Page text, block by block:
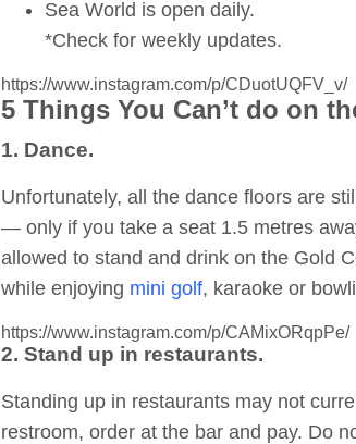
Sea World is open daily.
*Check for weekly updates.
https://www.instagram.com/p/CDuotUQFV_v/
5 Things You Can’t do on
1. Dance.
Unfortunately, all the dance floors are
— only if you take a seat 1.5 metres
allowed to stand and drink on the Gold
while enjoying mini golf, karaoke or
https://www.instagram.com/p/CAMixORqpPe/
2. Stand up in restaurants.
Standing up in restaurants may not
restroom, order at the bar and pay. Do